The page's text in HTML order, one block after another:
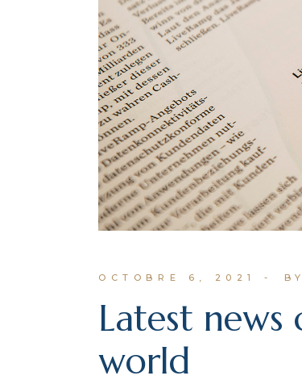
OCTOBRE 6, 2021
Latest
world